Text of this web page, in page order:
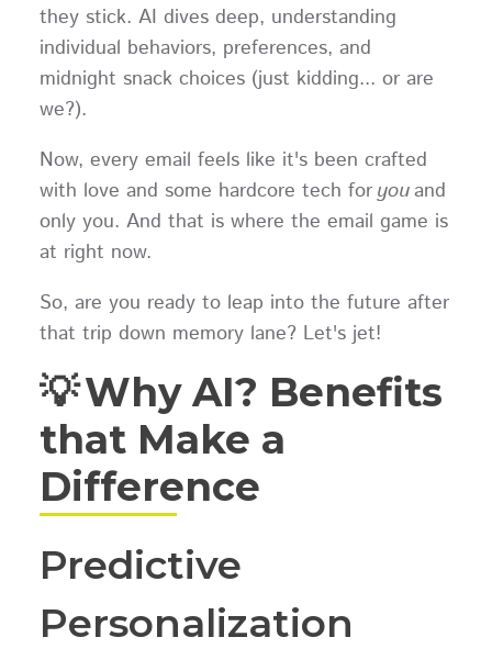
they stick. AI dives deep, understanding
individual behaviors, preferences, and
midnight snack choices (just kidding... or are
we?).
Now, every email feels like it's been crafted
with love and some hardcore tech foryouand
only you. And that is where the email game is
at right now.
So, are you ready to leap into the future after
that trip down memory lane? Let's jet!
💡 Why AI? Benefits
that Make a
Difference
Predictive
Personalization